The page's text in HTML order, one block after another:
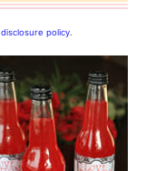
disclosure policy